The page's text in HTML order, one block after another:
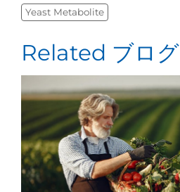
Yeast Metabolite
Related ブログ